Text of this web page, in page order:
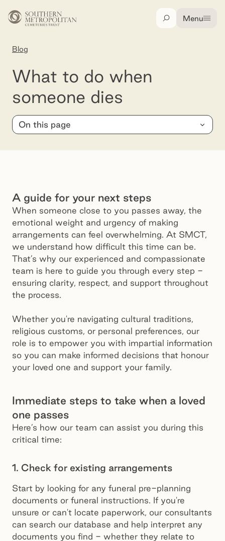
Skip to main content
SearchMenu
Blog
What to do when
someone dies
On this page
A guide for your next steps
When someone close to you passes away, the
emotional weight and urgency of making
arrangements can feel overwhelming. At SMCT,
we understand how difficult this time can be.
That’s why our experienced and compassionate
team is here to guide you through every step -
ensuring clarity, respect, and support throughout
the process.
Whether you're navigating cultural traditions,
religious customs, or personal preferences, our
role is to empower you with impartial information
so you can make informed decisions that honour
your loved one and support your family.
Immediate steps to take when a loved
one passes
Here’s how our team can assist you during this
critical time:
1. Check for existing arrangements
Start by looking for any funeral pre-planning
documents or funeral instructions. If you're
unsure or can't locate paperwork, our consultants
can search our database and help interpret any
documents you find - whether they relate to